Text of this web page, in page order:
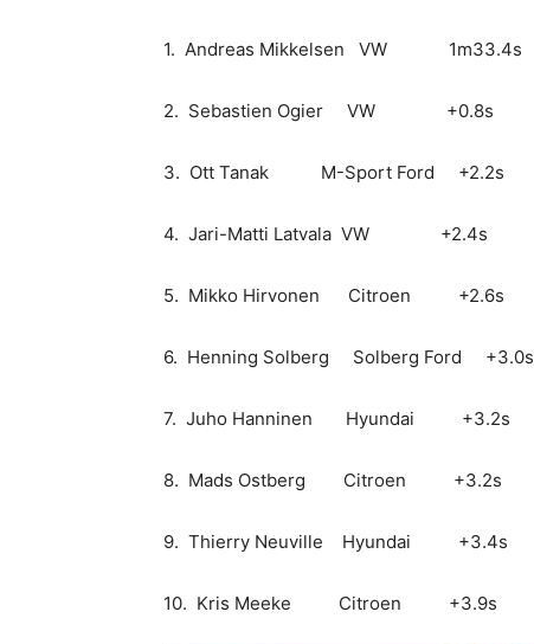
1. Andreas Mikkelsen VW 1m33.4s
2. Sebastien Ogier VW +0.8s
3. Ott Tanak M-Sport Ford +2.2s
4. Jari-Matti Latvala VW +2.4s
5. Mikko Hirvonen Citroen +2.6s
6. Henning Solberg Solberg Ford +3.0s
7. Juho Hanninen Hyundai +3.2s
8. Mads Ostberg Citroen +3.2s
9. Thierry Neuville Hyundai +3.4s
10. Kris Meeke Citroen +3.9s